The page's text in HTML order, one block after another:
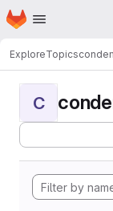
Skip to main content
Homepage
ExploreTopics
C